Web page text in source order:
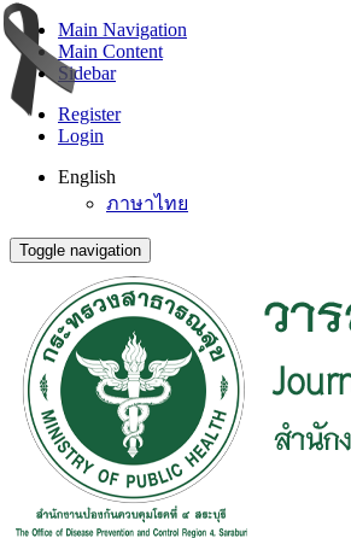
Main Navigation
Main Content
Sidebar
Register
Login
English
ภาษาไทย
Toggle navigation